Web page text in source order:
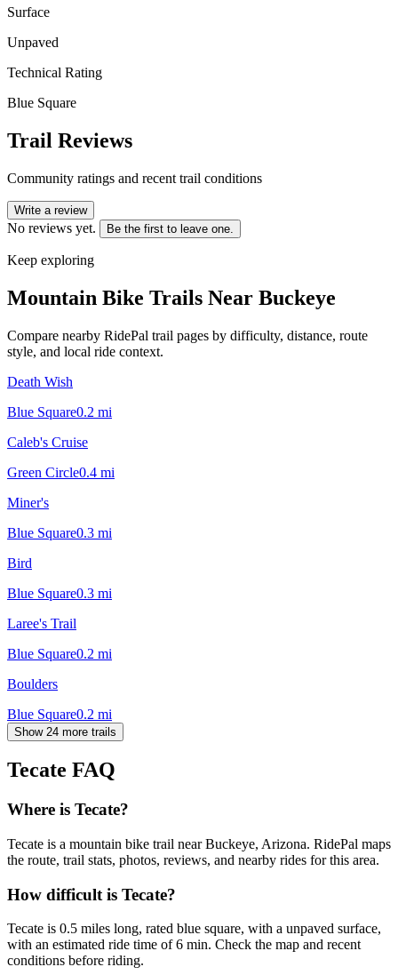
Surface
Unpaved
Technical Rating
Blue Square
Trail Reviews
Community ratings and recent trail conditions
Write a review
No reviews yet. Be the first to leave one.
Keep exploring
Mountain Bike Trails Near Buckeye
Compare nearby RidePal trail pages by difficulty, distance, route
style, and local ride context.
Death Wish
Blue Square0.2 mi
Caleb's Cruise
Green Circle0.4 mi
Miner's
Blue Square0.3 mi
Bird
Blue Square0.3 mi
Laree's Trail
Blue Square0.2 mi
Boulders
Blue Square0.2 mi
Show 24 more trails
Tecate FAQ
Where is Tecate?
Tecate is a mountain bike trail near Buckeye, Arizona. RidePal maps
the route, trail stats, photos, reviews, and nearby rides for this area.
How difficult is Tecate?
Tecate is 0.5 miles long, rated blue square, with a unpaved surface,
with an estimated ride time of 6 min. Check the map and recent
conditions before riding.